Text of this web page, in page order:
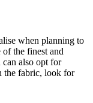
when planning to
the finest and
can also opt for
the fabric, look for